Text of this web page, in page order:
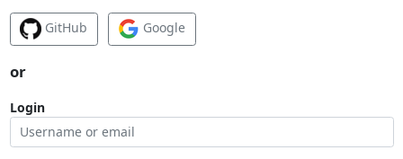
GitHub Google
or
Login